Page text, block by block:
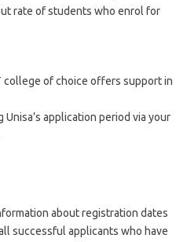
rate of students who enrol for
college of choice offers support in
application period via your
about registration dates
successful applicants who have